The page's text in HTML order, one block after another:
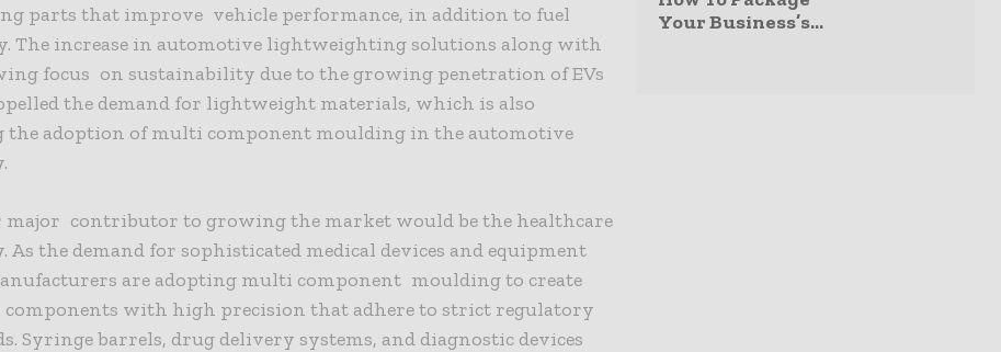
parts that improve vehicle performance, in addition to fuel
The increase in automotive lightweighting solutions along with
focus on sustainability due to the growing penetration of EVs
the demand for lightweight materials, which is also
the adoption of multi component moulding in the automotive
major contributor to growing the market would be the healthcare
As the demand for sophisticated medical devices and equipment
are adopting multi component moulding to create
components with high precision that adhere to strict regulatory
Syringe barrels, drug delivery systems, and diagnostic devices
Your Business’s...